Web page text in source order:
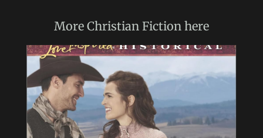
More Christian Fictionhere